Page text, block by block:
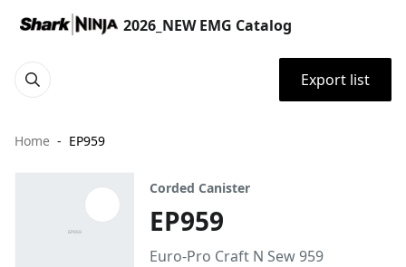
2026_NEW EMG Catalog
Export list
Home EP959
Corded Canister
EP959
Euro-Pro Craft N Sew 959